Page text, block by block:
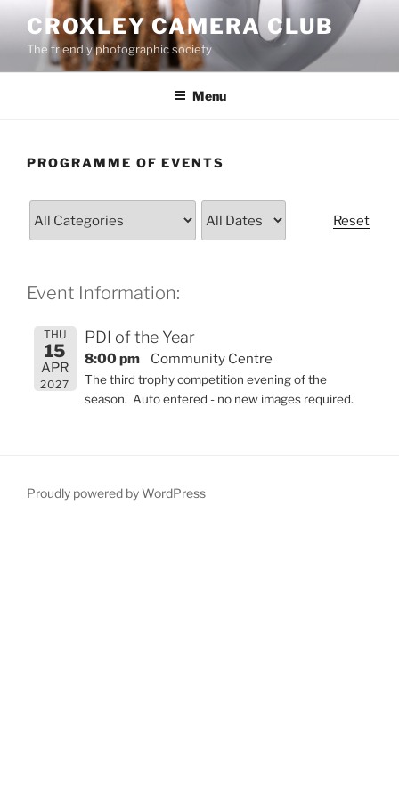
content
CROXLEY CAMERA CLUB
The friendly photographic society
Menu
PROGRAMME OF EVENTS
Reset
Event Information:
THU
15
APR
2027
PDI of the Year
8:00 pm Community Centre
The third trophy competition evening of the
season. Auto entered - no new images required.
Proudly powered by WordPress